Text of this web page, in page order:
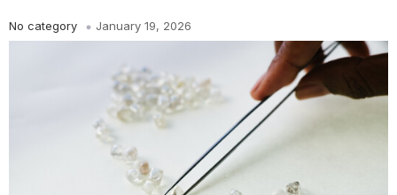
No category January 19, 2026